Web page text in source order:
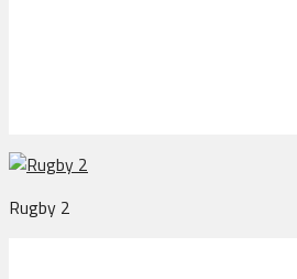
Rugby 2